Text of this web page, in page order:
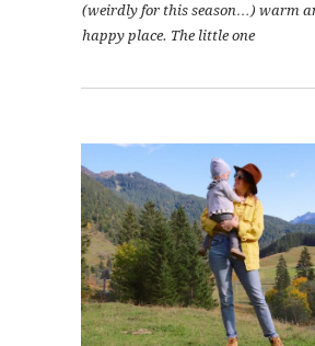
(weirdly for this season…) warm
happy place. The little one